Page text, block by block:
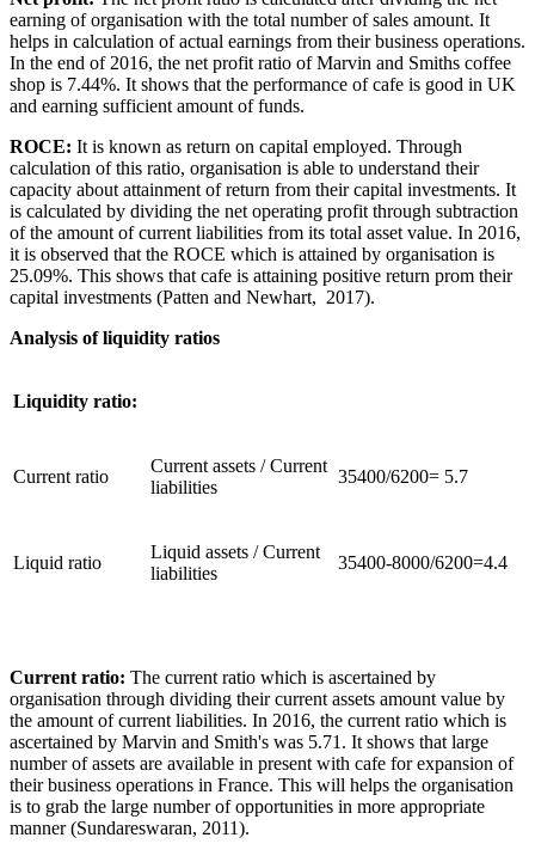
earning of organisation with the total number of sales amount. It
helps in calculation of actual earnings from their business operations.
In the end of 2016, the net profit ratio of Marvin and Smiths coffee
shop is 7.44%. It shows that the performance of cafe is good in UK
and earning sufficient amount of funds.
ROCE: It is known as return on capital employed. Through
calculation of this ratio, organisation is able to understand their
capacity about attainment of return from their capital investments. It
is calculated by dividing the net operating profit through subtraction
of the amount of current liabilities from its total asset value. In 2016,
it is observed that the ROCE which is attained by organisation is
25.09%. This shows that cafe is attaining positive return prom their
capital investments (Patten and Newhart, 2017).
Analysis of liquidity ratios
Liquidity ratio:
Current ratio
Current assets / Current
liabilities
35400/6200= 5.7
Liquid ratio
Liquid assets / Current
liabilities
35400-8000/6200=4.4
Current ratio: The current ratio which is ascertained by
organisation through dividing their current assets amount value by
the amount of current liabilities. In 2016, the current ratio which is
ascertained by Marvin and Smith's was 5.71. It shows that large
number of assets are available in present with cafe for expansion of
their business operations in France. This will helps the organisation
is to grab the large number of opportunities in more appropriate
manner (Sundareswaran, 2011).